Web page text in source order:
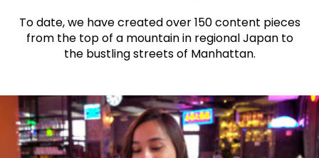
To date, we have created over 150 content pieces
from the top of a mountain in regional Japan to
the bustling streets of Manhattan.